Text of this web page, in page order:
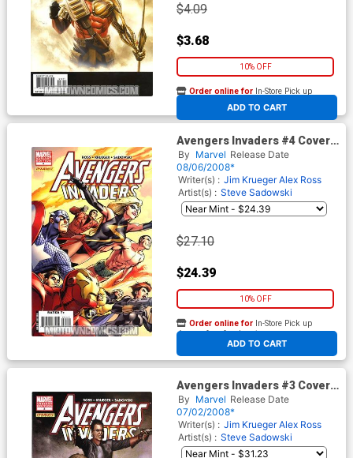
$4.09
$3.68
10% OFF
ADD TO CART
Order online for In-Store Pick up
At any of our four locations
Avengers Invaders #4 Cover
B Incentive Alan Davis Variant
Cover
By Marvel Release Date
08/06/2008*
Writer(s) : Jim Krueger Alex Ross
Artist(s) : Steve Sadowski
$27.10
$24.39
10% OFF
ADD TO CART
Order online for In-Store Pick up
At any of our four locations
Avengers Invaders #3 Cover
B Incentive Adi Granov Variant
Cover
By Marvel Release Date
07/02/2008*
Writer(s) : Jim Krueger Alex Ross
Artist(s) : Steve Sadowski